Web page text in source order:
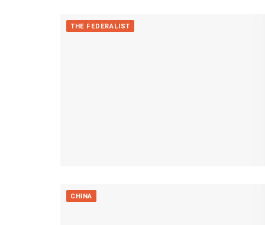
THE FEDERALIST
CHINA